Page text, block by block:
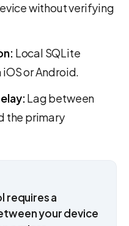
without verifying
Local SQLite
or Android.
Lag between
the primary
requires a
your device